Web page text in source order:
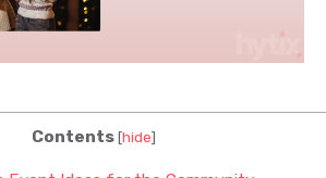
Contents[hide]